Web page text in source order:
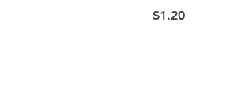
Price
$1.20